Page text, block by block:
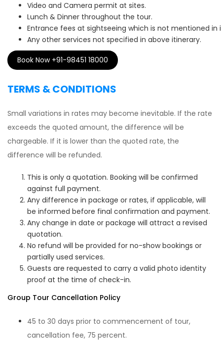
Video and Camera permit at sites.
Lunch & Dinner throughout the tour.
Entrance fees at sightseeing which is not mentioned in
Any other services not specified in above itinerary.
Book Now +91-98451 18000
TERMS & CONDITIONS
Small variations in rates may become inevitable. If the rate
exceeds the quoted amount, the difference will be
chargeable. If it is lower than the quoted rate, the
difference will be refunded.
This is only a quotation. Booking will be confirmed
against full payment.
Any difference in package or rates, if applicable, will
be informed before final confirmation and payment.
Any change in date or package will attract a revised
quotation.
No refund will be provided for no-show bookings or
partially used services.
Guests are requested to carry a valid photo identity
proof at the time of check-in.
Group Tour Cancellation Policy
45 to 30 days prior to commencement of tour,
cancellation fee, 75 percent.